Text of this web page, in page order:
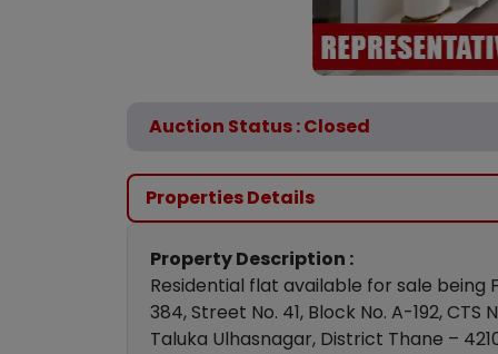
Auction Status : Closed
Properties Details
Property Description :
Residential flat available for sale being
384, Street No. 41, Block No. A-192,
Taluka Ulhasnagar, District Thane –